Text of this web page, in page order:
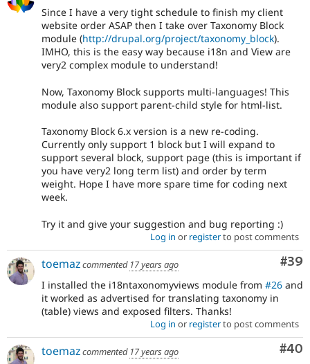
Since I have a very tight schedule to finish my client
website order ASAP then I take over Taxonomy Block
module (http://drupal.org/project/taxonomy_block).
IMHO, this is the easy way because i18n and View are
very2 complex module to understand!
Now, Taxonomy Block supports multi-languages! This
module also support parent-child style for html-list.
Taxonomy Block 6.x version is a new re-coding.
Currently only support 1 block but I will expand to
support several block, support page (this is important if
you have very2 long term list) and order by term
weight. Hope I have more spare time for coding next
week.
Try it and give your suggestion and bug reporting :)
Log in or registerto post comments
#39
toemazcommented 17 years ago
I installed the i18ntaxonomyviews module from #26 and
it worked as advertised for translating taxonomy in
(table) views and exposed filters. Thanks!
Log in or registerto post comments
#40
toemazcommented 17 years ago